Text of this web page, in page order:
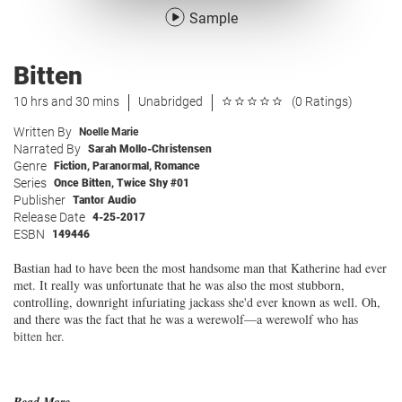
Sample
Bitten
10 hrs and 30 mins Unabridged (0 Ratings)
Written By Noelle Marie
Narrated By Sarah Mollo-Christensen
Genre Fiction, Paranormal , Romance
Series Once Bitten, Twice Shy #01
Publisher Tantor Audio
Release Date 4-25-2017
ESBN 149446
Bastian had to have been the most handsome man that Katherine had ever
met. It really was unfortunate that he was also the most stubborn,
controlling, downright infuriating jackass she'd ever known as well. Oh,
and there was the fact that he was a werewolf—a werewolf who has
bitten her.